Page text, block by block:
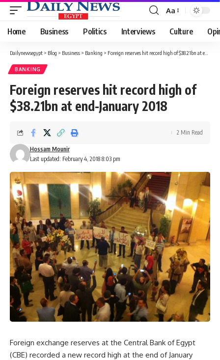
Font
Resizer
Aa
Home Business Politics Interviews Culture
Dailynewsegypt > Blog > Business > Banking > Foreign reserves hit record high of $38.21bn at end-January 2018
BANKING
Foreign reserves hit record high of
$38.21bn at end-January 2018
Last updated: February 4, 2018 8:03 pm
Hossam Mounir
2 Min Read
Foreign exchange reserves at the Central Bank of Egypt
(CBE) recorded a new record high at the end of January